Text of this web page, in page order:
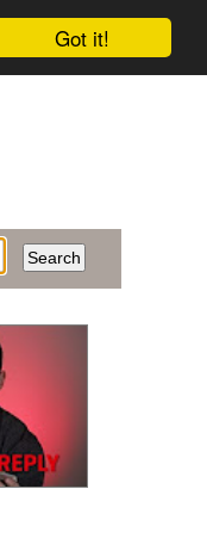
Got it!